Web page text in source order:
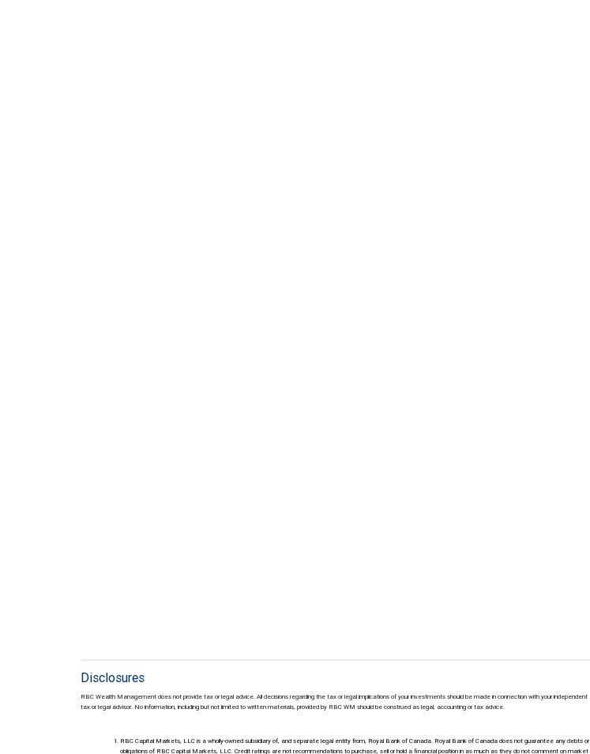
Disclosures
RBC Wealth Management does not provide tax or legal advice. All decisions regarding the tax or legal implications of your investments should be made in connection with your independent
tax or legal advisor. No information, including but not limited to written materials, provided by RBC WM should be construed as legal, accounting or tax advice.
RBC Capital Markets, LLC is a wholly-owned subsidiary of, and separate legal entity from, Royal Bank of Canada. Royal Bank of Canada does not guarantee any debts or
obligations of RBC Capital Markets, LLC. Credit ratings are not recommendations to purchase, sell or hold a financial position in as much as they do not comment on market